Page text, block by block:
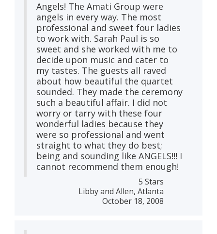
Angels! The Amati Group were
angels in every way. The most
professional and sweet four ladies
to work with. Sarah Paul is so
sweet and she worked with me to
decide upon music and cater to
my tastes. The guests all raved
about how beautiful the quartet
sounded. They made the ceremony
such a beautiful affair. I did not
worry or tarry with these four
wonderful ladies because they
were so professional and went
straight to what they do best;
being and sounding like ANGELS!!! I
cannot recommend them enough!
5 Stars
Libby and Allen, Atlanta
October 18, 2008